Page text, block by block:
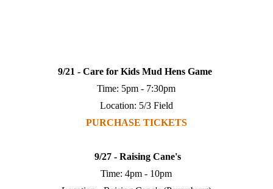
9/21 - Care for Kids Mud Hens Game
Time: 5pm - 7:30pm
Location: 5/3 Field
PURCHASE TICKETS
9/27 - Raising Cane's
Time: 4pm - 10pm